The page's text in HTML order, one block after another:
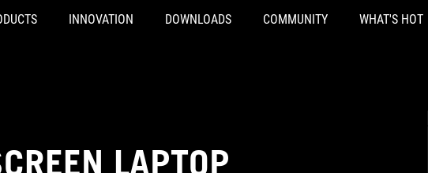
INNOVATION DOWNLOADS COMMUNITY WHAT'S HOT
LAPTOP